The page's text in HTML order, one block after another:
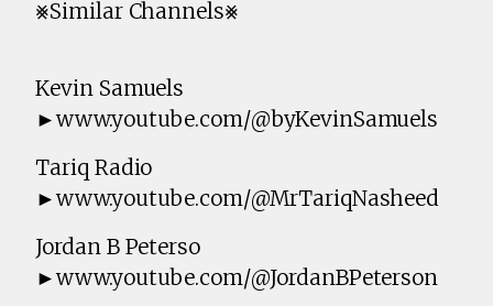
⨳Similar Channels⨳
Kevin Samuels
►www.youtube.com/@byKevinSamuels
Tariq Radio
►www.youtube.com/@MrTariqNasheed
Jordan B Peterso
►www.youtube.com/@JordanBPeterson